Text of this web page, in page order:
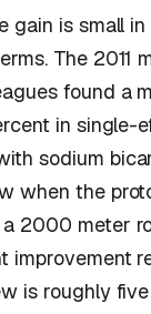
gain is small
The 2011
found a
in single-
sodium
when the
a 2000 meter
improvement
is roughly